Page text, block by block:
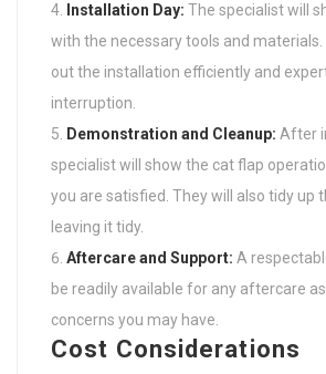
Installation Day: The specialist will
with the necessary tools and materials.
out the installation efficiently and
interruption.
Demonstration and Cleanup: After
specialist will show the cat flap
you are satisfied. They will also tidy up
leaving it tidy.
Aftercare and Support: A
be readily available for any aftercare
concerns you may have.
Cost Considerations